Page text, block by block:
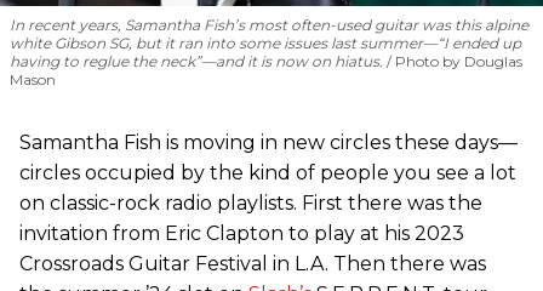
In recent years, Samantha Fish’s most often-used guitar was this alpine
white Gibson SG, but it ran into some issues last summer—“I ended up
having to reglue the neck”—and it is now on hiatus.
Photo by Douglas
Mason
Samantha Fish is moving in new circles these days—
circles occupied by the kind of people you see a lot
on classic-rock radio playlists. First there was the
invitation from Eric Clapton to play at his 2023
Crossroads Guitar Festival in L.A. Then there was